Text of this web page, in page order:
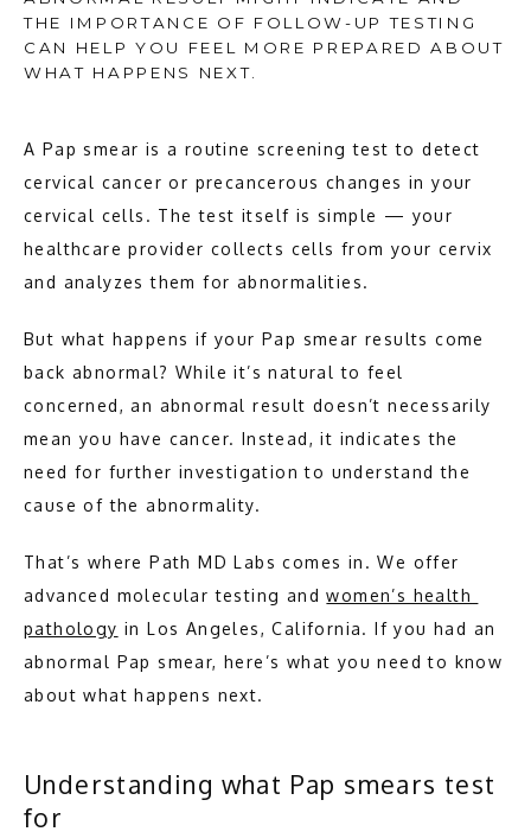
HOME
MEET THE TEAM
PATHOLOGY
THE IMPORTANCE OF FOLLOW-UP TESTING
CAN HELP YOU FEEL MORE PREPARED ABOUT
WHAT HAPPENS NEXT.
A Pap smear is a routine screening test to detect
cervical cancer or precancerous changes in your
cervical cells. The test itself is simple — your
healthcare provider collects cells from your cervix
and analyzes them for abnormalities.
But what happens if your Pap smear results come
back abnormal? While it’s natural to feel
concerned, an abnormal result doesn’t necessarily
mean you have cancer. Instead, it indicates the
need for further investigation to understand the
cause of the abnormality.
That’s where Path MD Labs comes in. We offer
advanced molecular testing and women’s health
pathology in Los Angeles, California. If you had an
abnormal Pap smear, here’s what you need to know
about what happens next.
Understanding what Pap smears test
for